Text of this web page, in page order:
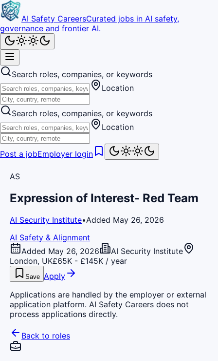
AI Safety CareersCurated jobs in AI safety,
governance and frontier AI.
Search roles, companies, or keywords
Location
Search roles, companies, or keywords
Location
Post a jobEmployer login
AS
Expression of Interest- Red Team
AI Security Institute•Added May 26, 2026
AI Safety & Alignment
Added May 26, 2026
AI Security Institute
London, UK£65K - £145K / year
Save Apply
Applications are handled by the employer or external
application platform. AI Safety Careers does not
process applications directly.
Back to roles